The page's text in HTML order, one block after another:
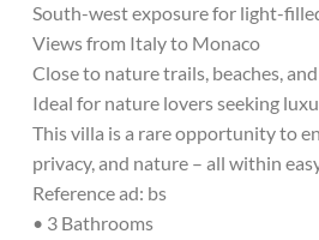
South-west exposure for light-
Views from Italy to Monaco
Close to nature trails, beaches,
Ideal for nature lovers seeking
This villa is a rare opportunity to
privacy, and nature – all within
Reference ad: bs
• 3 Bathrooms